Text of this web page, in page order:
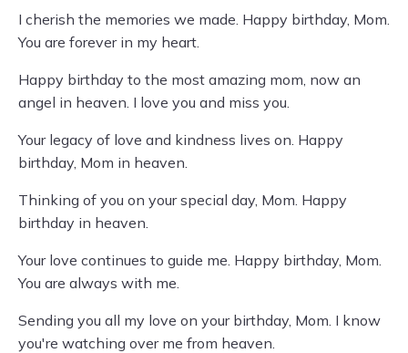
I cherish the memories we made. Happy birthday, Mom.
You are forever in my heart.
Happy birthday to the most amazing mom, now an
angel in heaven. I love you and miss you.
Your legacy of love and kindness lives on. Happy
birthday, Mom in heaven.
Thinking of you on your special day, Mom. Happy
birthday in heaven.
Your love continues to guide me. Happy birthday, Mom.
You are always with me.
Sending you all my love on your birthday, Mom. I know
you're watching over me from heaven.